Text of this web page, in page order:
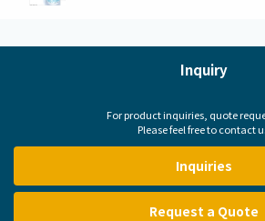
Inquiry
For product inquiries, quote
Please feel free to contact
Inquiries
Request a Quote